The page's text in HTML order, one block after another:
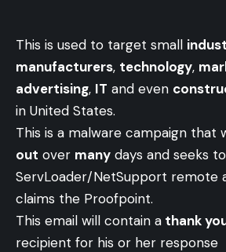
This is used to target small
manufacturers, technology,
advertising, IT and even
in United States.
This is a malware campaign that
out over many days and seeks
ServLoader/NetSupport remote
claims the Proofpoint.
This email will contain a thank
recipient for his or her response